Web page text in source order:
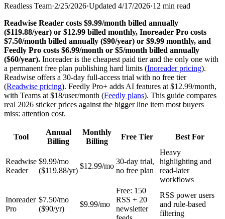
Readless Team·2/25/2026·Updated 4/17/2026·12 min read
Readwise Reader costs $9.99/month billed annually
($119.88/year) or $12.99 billed monthly, Inoreader Pro costs
$7.50/month billed annually ($90/year) or $9.99 monthly, and
Feedly Pro costs $6.99/month or $5/month billed annually
($60/year). Inoreader is the cheapest paid tier and the only one with
a permanent free plan publishing hard limits (Inoreader pricing).
Readwise offers a 30-day full-access trial with no free tier
(Readwise pricing). Feedly Pro+ adds AI features at $12.99/month,
with Teams at $18/user/month (Feedly plans). This guide compares
real 2026 sticker prices against the bigger line item most buyers
miss: attention cost.
Tool
Annual
Billing
Monthly
Billing
Free Tier Best For
Readwise
Reader
$9.99/mo
($119.88/yr)
$12.99/mo
30-day trial,
no free plan
Heavy
highlighting and
read-later
workflows
Inoreader
Pro
$7.50/mo
($90/yr)
$9.99/mo
Free: 150
RSS + 20
newsletter
RSS power users
and rule-based
filtering